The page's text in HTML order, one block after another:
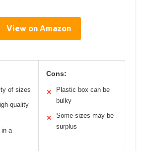
View on Amazon
of sizes
quality
in a
Cons:
✕
Plastic box can be
bulky
✕
Some sizes may be
surplus